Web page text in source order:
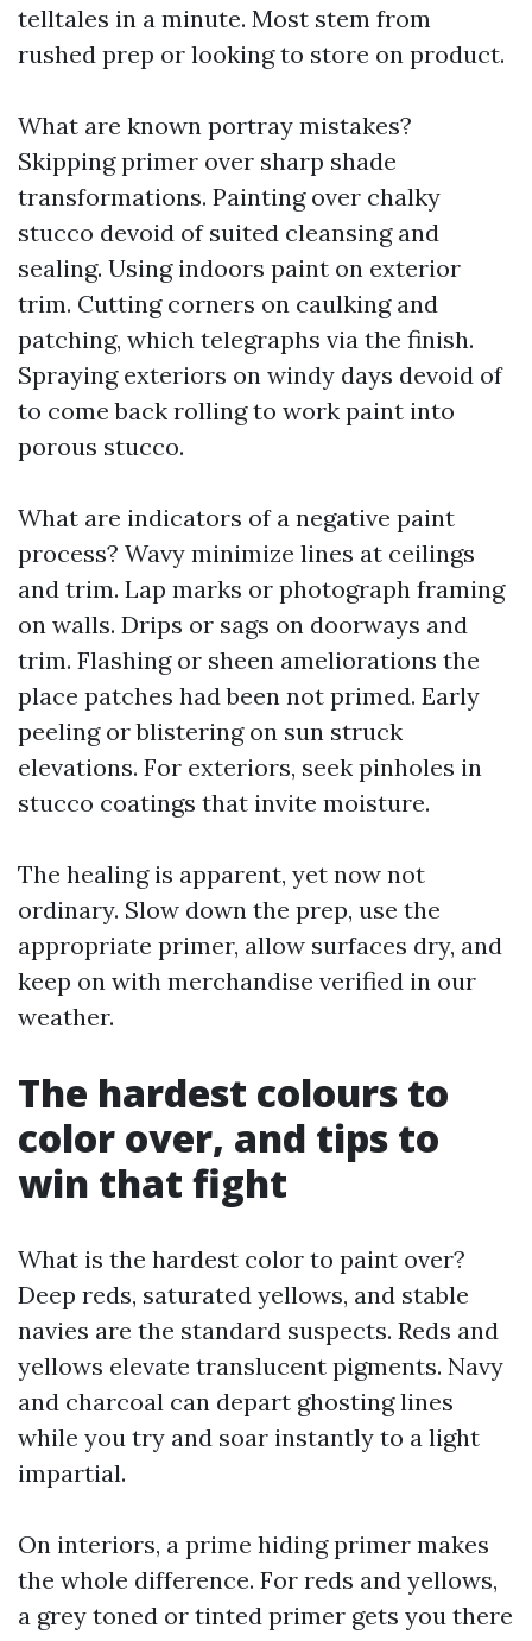
telltales in a minute. Most stem from
rushed prep or looking to store on product.
What are known portray mistakes?
Skipping primer over sharp shade
transformations. Painting over chalky
stucco devoid of suited cleansing and
sealing. Using indoors paint on exterior
trim. Cutting corners on caulking and
patching, which telegraphs via the finish.
Spraying exteriors on windy days devoid of
to come back rolling to work paint into
porous stucco.
What are indicators of a negative paint
process? Wavy minimize lines at ceilings
and trim. Lap marks or photograph framing
on walls. Drips or sags on doorways and
trim. Flashing or sheen ameliorations the
place patches had been not primed. Early
peeling or blistering on sun struck
elevations. For exteriors, seek pinholes in
stucco coatings that invite moisture.
The healing is apparent, yet now not
ordinary. Slow down the prep, use the
appropriate primer, allow surfaces dry, and
keep on with merchandise verified in our
weather.
The hardest colours to
color over, and tips to
win that fight
What is the hardest color to paint over?
Deep reds, saturated yellows, and stable
navies are the standard suspects. Reds and
yellows elevate translucent pigments. Navy
and charcoal can depart ghosting lines
while you try and soar instantly to a light
impartial.
On interiors, a prime hiding primer makes
the whole difference. For reds and yellows,
a grey toned or tinted primer gets you there